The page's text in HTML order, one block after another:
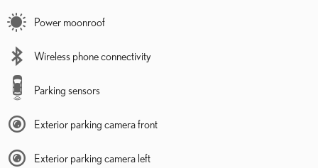
Power moonroof
Wireless phone connectivity
Parking sensors
Exterior parking camera front
Exterior parking camera left